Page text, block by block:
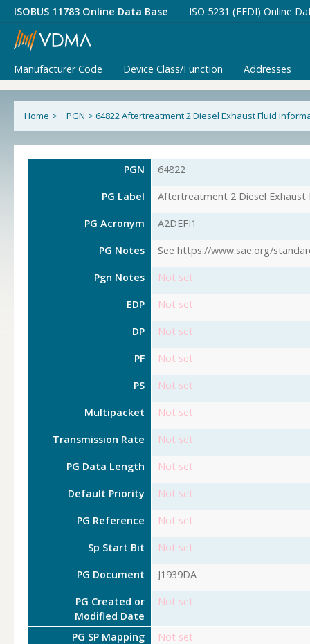
ISOBUS 11783 Online Data Base ISO 5231 (EFDI) Online
Manufacturer Code Device Class/Function Addresses
Home > PGN > 64822 Aftertreatment 2 Diesel Exhaust Fluid
PGN 64822
PG Label Aftertreatment 2 Diesel Exhaust
PG Acronym A2DEFI1
PG Notes See https://www.sae.org/
Pgn Notes Not set
EDP Not set
DP Not set
PF Not set
PS Not set
Multipacket Not set
Transmission Rate Not set
PG Data Length Not set
Default Priority Not set
PG Reference Not set
Sp Start Bit Not set
PG Document J1939DA
PG Created or
Modified Date
Not set
PG SP Mapping
Not set